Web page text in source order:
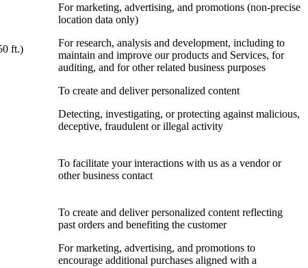
ft.)
For marketing, advertising, and promotions (non-precise
location data only)
For research, analysis and development, including to
maintain and improve our products and Services, for
auditing, and for other related business purposes
To create and deliver personalized content
Detecting, investigating, or protecting against malicious,
deceptive, fraudulent or illegal activity
To facilitate your interactions with us as a vendor or
other business contact
To create and deliver personalized content reflecting
past orders and benefiting the customer
For marketing, advertising, and promotions to
encourage additional purchases aligned with a